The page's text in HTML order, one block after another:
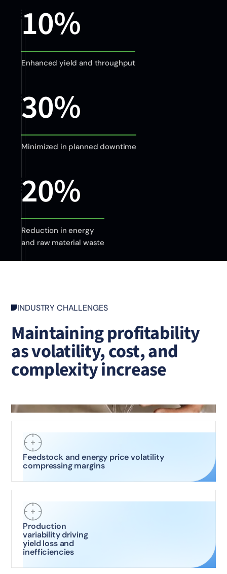
10%
Enhanced yield and throughput
30%
Minimized in planned downtime
20%
Reduction in energy
and raw material waste
INDUSTRY CHALLENGES
Maintaining profitability
as volatility, cost, and
complexity increase
Feedstock and energy price volatility
compressing margins
Production
variability driving
yield loss and
inefficiencies